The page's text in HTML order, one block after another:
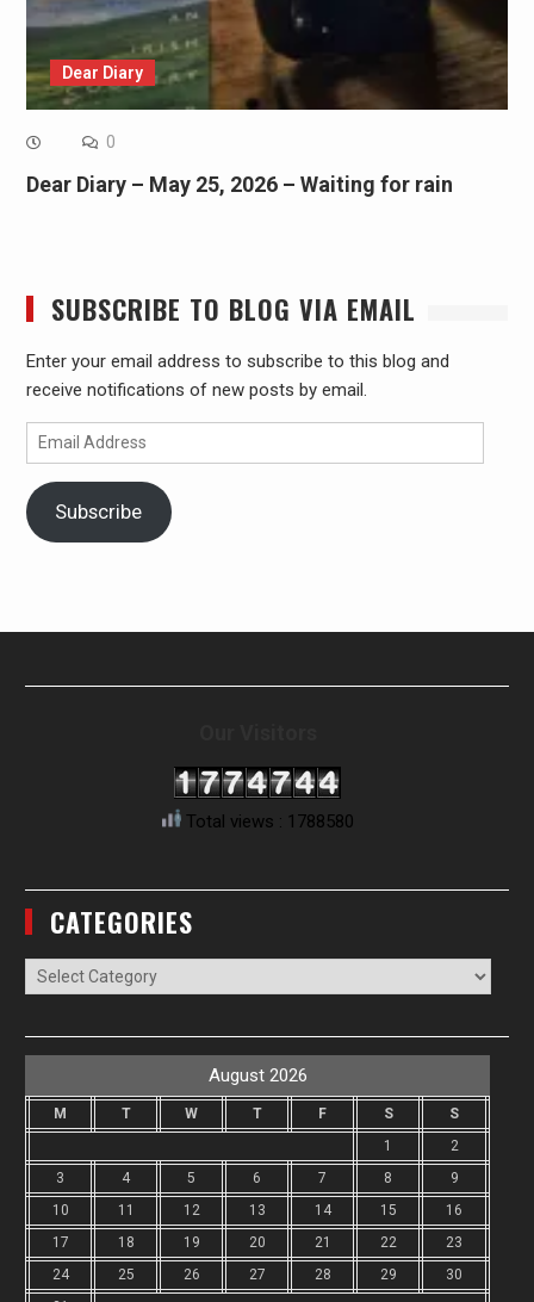
Dear Diary
0
Dear Diary – May 25, 2026 – Waiting for rain
SUBSCRIBE TO BLOG VIA EMAIL
Enter your email address to subscribe to this blog and
receive notifications of new posts by email.
Email
Address
Subscribe
Total views : 1788580
CATEGORIES
Categories
August 2026
M T W T F S
S
1
2
3
4 5 6 7 8
9
10
11 12 13 14 15
16
17
18 19 20 21 22
23
24
25 26 27 28 29
30